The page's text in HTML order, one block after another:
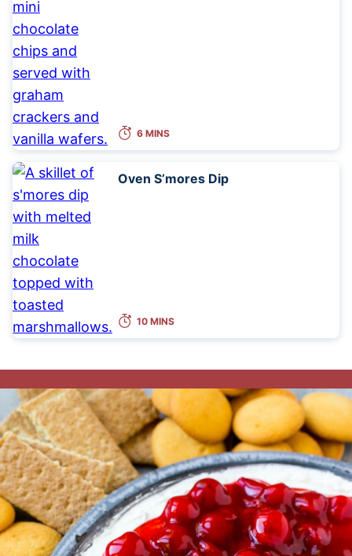
6 MINS
Oven S’mores Dip
10 MINS